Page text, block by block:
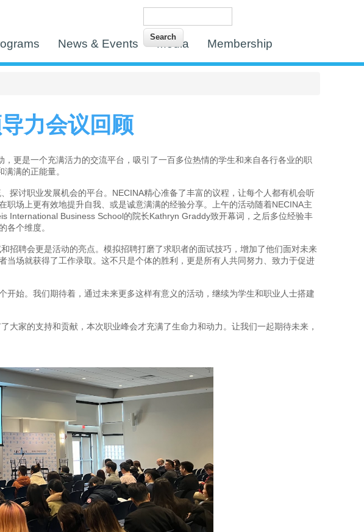
News & Events Media Membership
力会议回顾
更是一个充满活力的交流平台，吸引了一百多位热情的学生和来自各行各业的职
满的正能量。
探讨职业发展机会的平台。NECINA精心准备了丰富的议程，让每个人都有机会听
场上更有效地提升自我、或是诚意满满的经验分享。上午的活动随着NECINA主
International Business School的院长Kathryn Graddy致开幕词，之后多位经验丰
各个维度。
招聘会更是活动的亮点。模拟招聘打磨了求职者的面试技巧，增加了他们面对未来
场就获得了工作录取。这不只是个体的胜利，更是所有人共同努力、致力于促进
始。我们期待着，通过未来更多这样有意义的活动，继续为学生和职业人士搭建
家的支持和贡献，本次职业峰会才充满了生命力和动力。让我们一起期待未来，